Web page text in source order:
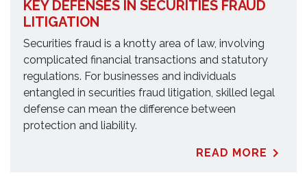
KEY DEFENSES IN SECURITIES FRAUD
LITIGATION
Securities fraud is a knotty area of law, involving
complicated financial transactions and statutory
regulations. For businesses and individuals
entangled in securities fraud litigation, skilled legal
defense can mean the difference between
protection and liability.
READ MORE